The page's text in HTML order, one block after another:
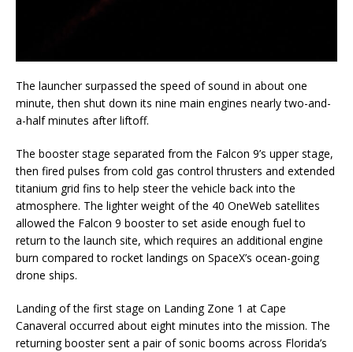
The launcher surpassed the speed of sound in about one
minute, then shut down its nine main engines nearly two-and-
a-half minutes after liftoff.
The booster stage separated from the Falcon 9’s upper stage,
then fired pulses from cold gas control thrusters and extended
titanium grid fins to help steer the vehicle back into the
atmosphere. The lighter weight of the 40 OneWeb satellites
allowed the Falcon 9 booster to set aside enough fuel to
return to the launch site, which requires an additional engine
burn compared to rocket landings on SpaceX’s ocean-going
drone ships.
Landing of the first stage on Landing Zone 1 at Cape
Canaveral occurred about eight minutes into the mission. The
returning booster sent a pair of sonic booms across Florida’s